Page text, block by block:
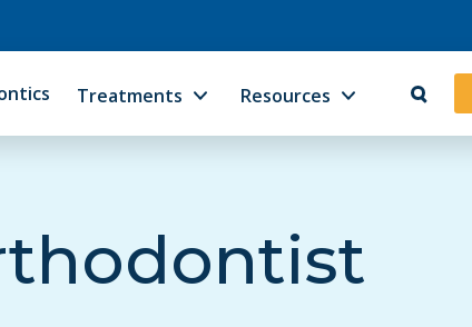
Treatments Resources